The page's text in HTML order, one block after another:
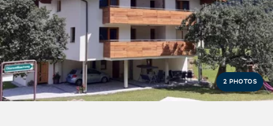
2 PHOTOS